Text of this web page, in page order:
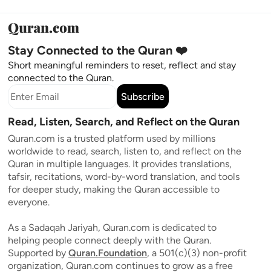
Stay Connected to the Quran ❤️
Short meaningful reminders to reset, reflect and stay
connected to the Quran.
Subscribe
Read, Listen, Search, and Reflect on the Quran
Quran.com is a trusted platform used by millions
worldwide to read, search, listen to, and reflect on the
Quran in multiple languages. It provides translations,
tafsir, recitations, word-by-word translation, and tools
for deeper study, making the Quran accessible to
everyone.
As a Sadaqah Jariyah, Quran.com is dedicated to
helping people connect deeply with the Quran.
Supported by Quran.Foundation, a 501(c)(3) non-profit
organization, Quran.com continues to grow as a free